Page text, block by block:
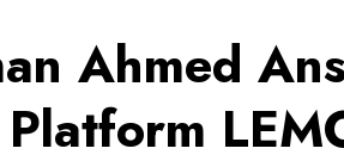
Ahmed